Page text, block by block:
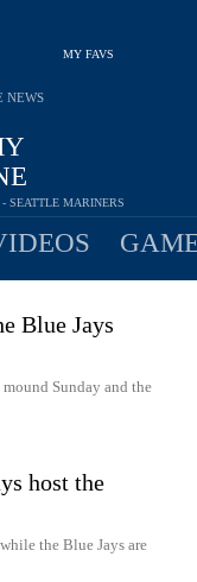
MY FAVS
SEATTLE MARINERS
NEWS
Blue Jays
Sunday and the
host the
the Blue Jays are